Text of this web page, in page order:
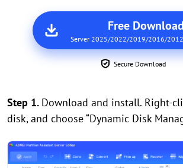
Free Download
Server 2025/2022/2019/2016/
Secure Download
Step 1. Download and install. Right-
disk, and choose “Dynamic Disk